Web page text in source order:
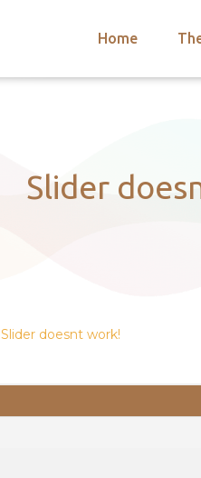
Home
Slider
Slider doesnt work!